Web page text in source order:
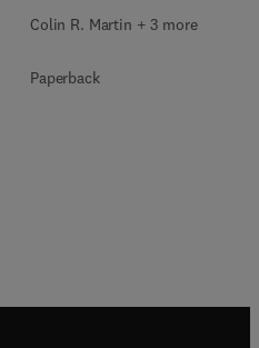
Colin R. Martin + 3 more
Paperback